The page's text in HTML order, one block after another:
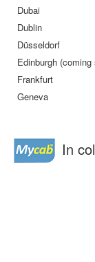
Dubai
Dublin
Düsseldorf
Edinburgh (coming
Frankfurt
Geneva
In